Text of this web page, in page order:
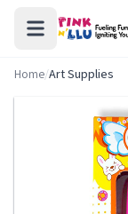
Home/Art Supplies